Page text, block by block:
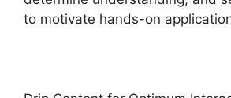
to motivate hands-on